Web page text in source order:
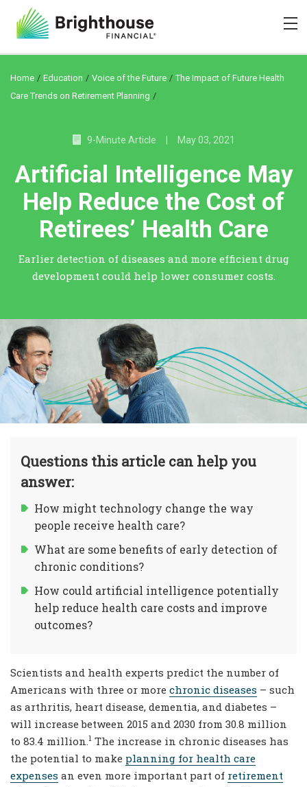
Home / Education / Voice of the Future / The Impact of Future Health
Care Trends on Retirement Planning /
9-Minute Article May 03, 2021
Artificial Intelligence May
Help Reduce the Cost of
Retirees’ Health Care
Earlier detection of diseases and more efficient drug
development could help lower consumer costs.
Questions this article can help you
answer:
How might technology change the way
people receive health care?
What are some benefits of early detection of
chronic conditions?
How could artificial intelligence potentially
help reduce health care costs and improve
outcomes?
Scientists and health experts predict the number of
Americans with three or more chronic diseases – such
as arthritis, heart disease, dementia, and diabetes –
will increase between 2015 and 2030 from 30.8 million
to 83.4 million.1 The increase in chronic diseases has
the potential to make planning for health care
expenses an even more important part of retirement